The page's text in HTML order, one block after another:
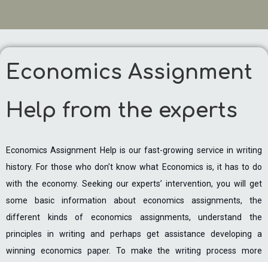
Economics Assignment
Help from the experts
Economics Assignment Help is our fast-growing service in writing
history. For those who don’t know what Economics is, it has to do
with the economy. Seeking our experts’ intervention, you will get
some basic information about economics assignments, the
different kinds of economics assignments, understand the
principles in writing and perhaps get assistance developing a
winning economics paper. To make the writing process more